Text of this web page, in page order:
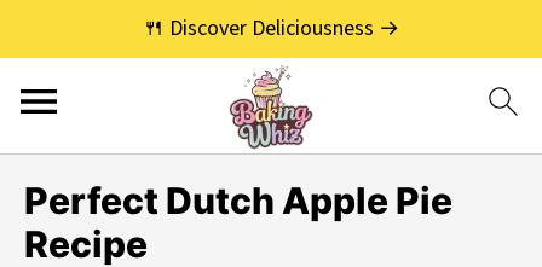
🍴 Discover Deliciousness →
Perfect Dutch Apple Pie
Recipe